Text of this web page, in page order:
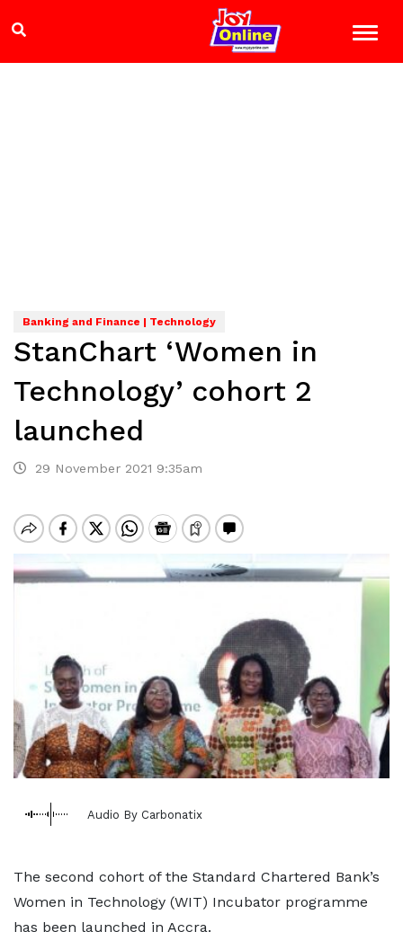
Banking and Finance | Technology
StanChart ‘Women in
Technology’ cohort 2
launched
29 November 2021 9:35am
Audio By Carbonatix
The second cohort of the Standard Chartered Bank’s
Women in Technology (WIT) Incubator programme
has been launched in Accra.